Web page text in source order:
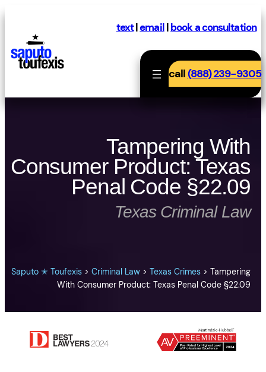
content
text|email|book a consultation
call(888) 239-9305
Tampering With
Consumer Product: Texas
Penal Code §22.09
Texas Criminal Law
Saputo ✭ Toufexis >Criminal Law >Texas Crimes >Tampering
With Consumer Product: Texas Penal Code §22.09